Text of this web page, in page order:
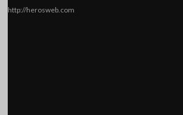
http://herosweb.com